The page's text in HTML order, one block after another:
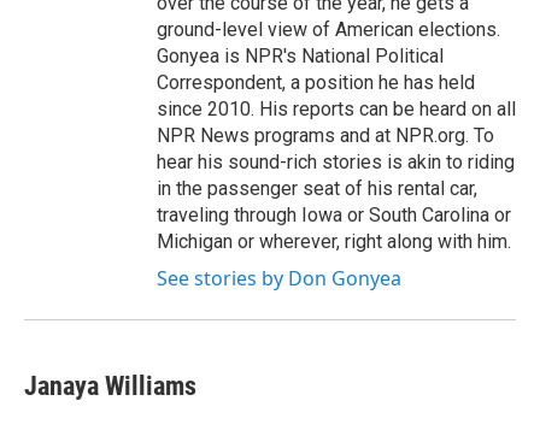
ground-level view of American elections.
Gonyea is NPR's National Political
Correspondent, a position he has held
since 2010. His reports can be heard on all
NPR News programs and at NPR.org. To
hear his sound-rich stories is akin to riding
in the passenger seat of his rental car,
traveling through Iowa or South Carolina or
Michigan or wherever, right along with him.
See stories by Don Gonyea
Janaya Williams